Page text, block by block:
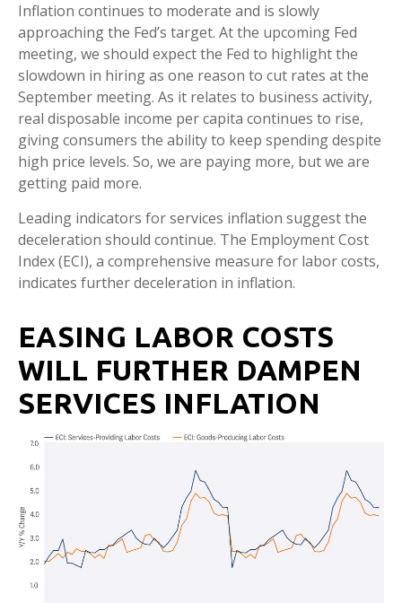
Inflation continues to moderate and is slowly
approaching the Fed’s target. At the upcoming Fed
meeting, we should expect the Fed to highlight the
slowdown in hiring as one reason to cut rates at the
September meeting. As it relates to business activity,
real disposable income per capita continues to rise,
giving consumers the ability to keep spending despite
high price levels. So, we are paying more, but we are
getting paid more.
Leading indicators for services inflation suggest the
deceleration should continue. The Employment Cost
Index (ECI), a comprehensive measure for labor costs,
indicates further deceleration in inflation.
EASING LABOR COSTS
WILL FURTHER DAMPEN
SERVICES INFLATION